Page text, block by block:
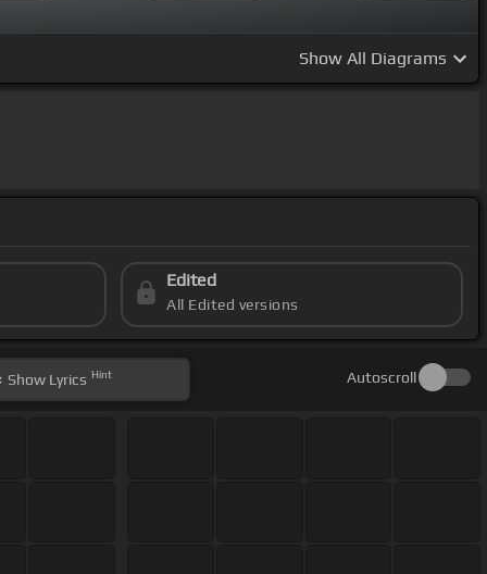
Show All Diagrams
Edited
All Edited versions
Show Lyrics Hint Autoscroll